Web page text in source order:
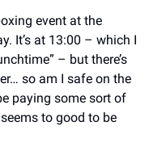
event at the
It’s at 13:00 – which I
– but there’s
so am I safe on the
paying some sort of
to good to be